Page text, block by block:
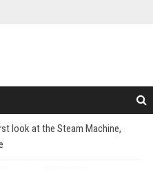
look at the Steam Machine,